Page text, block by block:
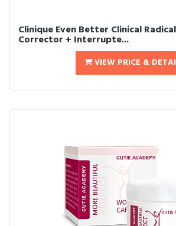
Clinique Even Better Clinical
Corrector + Interrupte...
VIEW PRICE &